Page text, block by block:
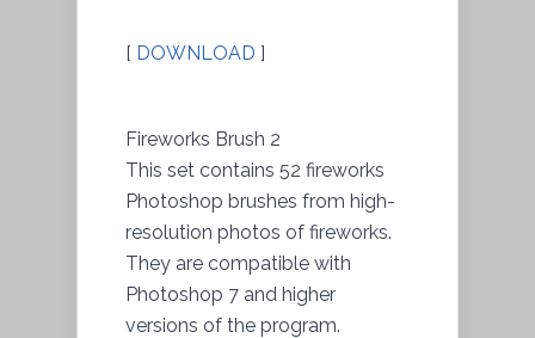
[ DOWNLOAD ]
Fireworks Brush 2
This set contains 52 fireworks
Photoshop brushes from high-
resolution photos of fireworks.
They are compatible with
Photoshop 7 and higher
versions of the program.